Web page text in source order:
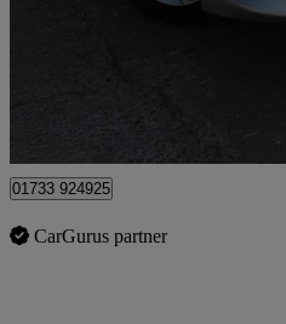
01733 924925
CarGurus partner